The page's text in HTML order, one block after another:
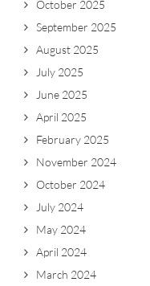
October 2025
September 2025
August 2025
July 2025
June 2025
April 2025
February 2025
November 2024
October 2024
July 2024
May 2024
April 2024
March 2024